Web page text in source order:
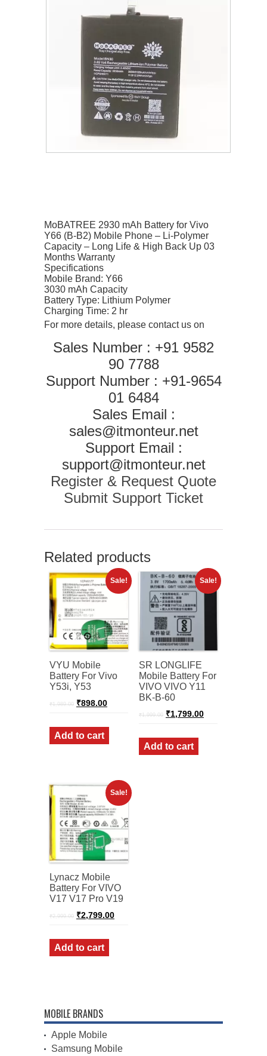
MoBATREE 2930 mAh Battery for Vivo
Y66 (B-B2) Mobile Phone – Li-Polymer
Capacity – Long Life & High Back Up 03
Months Warranty
Specifications
Mobile Brand: Y66
3030 mAh Capacity
Battery Type: Lithium Polymer
Charging Time: 2 hr
For more details, please contact us on
Sales Number : +91 9582
90 7788
Support Number : +91-9654
01 6484
Sales Email :
sales@itmonteur.net
Support Email :
support@itmonteur.net
Register & Request Quote
Submit Support Ticket
Related products
Sale!
VYU Mobile
Battery For Vivo
Y53i, Y53
₹1,989.00 Original
price
₹1,989.00.
₹898.00Current
price
₹898.00.
Add to cart
Sale!
SR LONGLIFE
Mobile Battery For
VIVO VIVO Y11
BK-B-60
₹1,999.00 Original
price
₹1,999.00.
₹1,799.00Current
price
Add to cart
Sale!
Lynacz Mobile
Battery For VIVO
V17 V17 Pro V19
₹2,999.00 Original
price
₹2,999.00.
₹2,799.00Current
price
Add to cart
MOBILE BRANDS
Apple Mobile
Samsung Mobile